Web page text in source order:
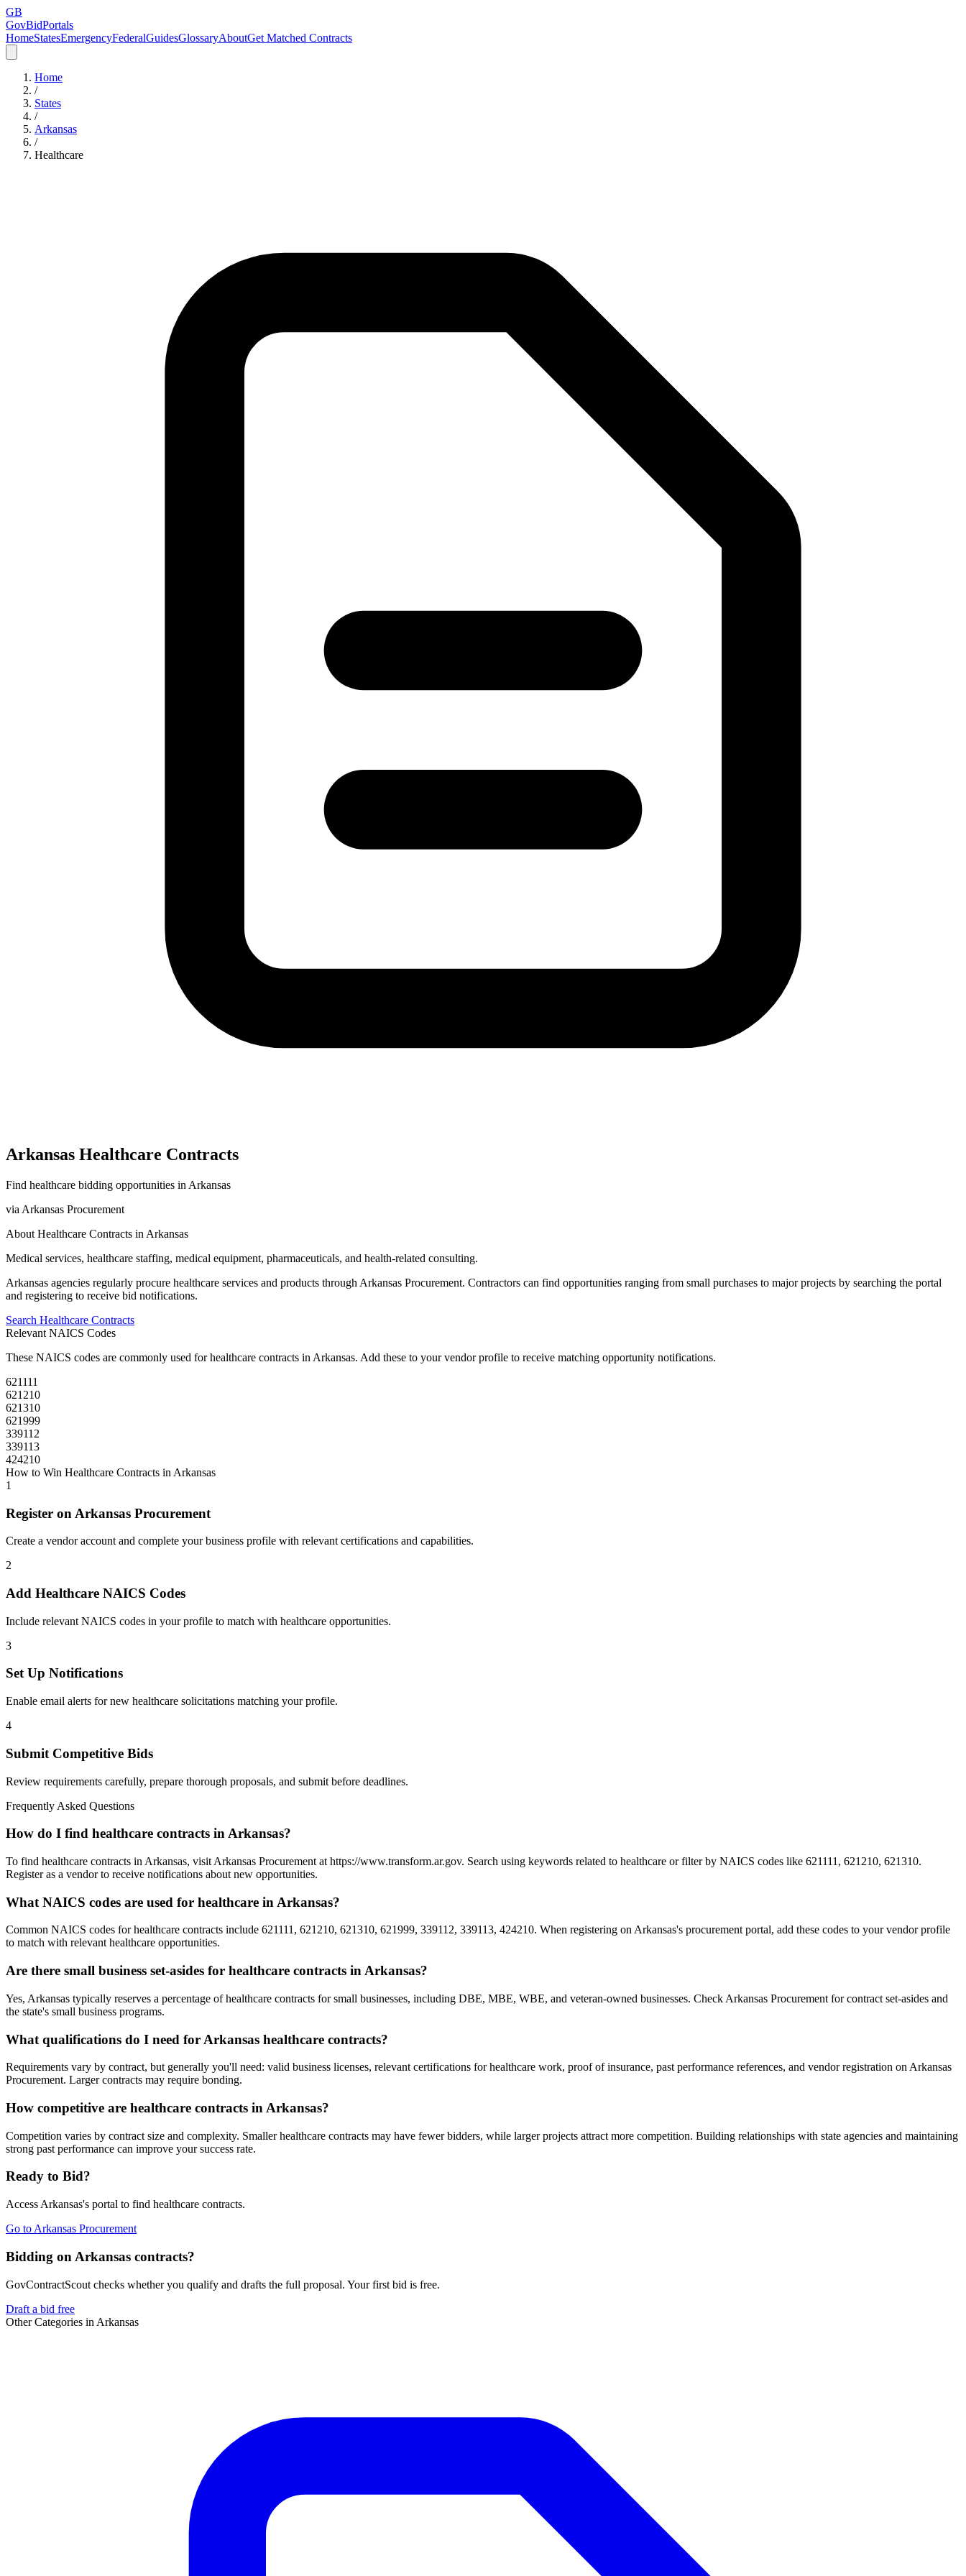
GB
GovBidPortals
HomeStatesEmergencyFederalGuidesGlossaryAboutGet Matched Contracts
Home
/
States
/
Arkansas
/
Healthcare
Arkansas Healthcare Contracts
Find healthcare bidding opportunities in Arkansas
via Arkansas Procurement
About Healthcare Contracts in Arkansas
Medical services, healthcare staffing, medical equipment, pharmaceuticals, and health-related consulting.
Arkansas agencies regularly procure healthcare services and products through Arkansas Procurement. Contractors can find opportunities ranging from small purchases to major projects by searching the portal
and registering to receive bid notifications.
Search Healthcare Contracts
Relevant NAICS Codes
These NAICS codes are commonly used forhealthcare contracts in Arkansas. Add these to your vendor profile to receive matching opportunity notifications.
621111
621210
621310
621999
339112
339113
424210
How to Win Healthcare Contracts in Arkansas
1
Register on Arkansas Procurement
Create a vendor account and complete your business profile with relevant certifications and capabilities.
2
Add Healthcare NAICS Codes
Include relevant NAICS codes in your profile to match with healthcare opportunities.
3
Set Up Notifications
Enable email alerts for new healthcare solicitations matching your profile.
4
Submit Competitive Bids
Review requirements carefully, prepare thorough proposals, and submit before deadlines.
Frequently Asked Questions
How do I find healthcare contracts in Arkansas?
To find healthcare contracts in Arkansas, visit Arkansas Procurement at https://www.transform.ar.gov. Search using keywords related to healthcare or filter by NAICS codes like 621111, 621210, 621310.
Register as a vendor to receive notifications about new opportunities.
What NAICS codes are used for healthcare in Arkansas?
Common NAICS codes for healthcare contracts include 621111, 621210, 621310, 621999, 339112, 339113, 424210. When registering on Arkansas's procurement portal, add these codes to your vendor profile
to match with relevant healthcare opportunities.
Are there small business set-asides for healthcare contracts in Arkansas?
Yes, Arkansas typically reserves a percentage of healthcare contracts for small businesses, including DBE, MBE, WBE, and veteran-owned businesses. Check Arkansas Procurement for contract set-asides and
the state's small business programs.
What qualifications do I need for Arkansas healthcare contracts?
Requirements vary by contract, but generally you'll need: valid business licenses, relevant certifications for healthcare work, proof of insurance, past performance references, and vendor registration on Arkansas
Procurement. Larger contracts may require bonding.
How competitive are healthcare contracts in Arkansas?
Competition varies by contract size and complexity. Smaller healthcare contracts may have fewer bidders, while larger projects attract more competition. Building relationships with state agencies and maintaining
strong past performance can improve your success rate.
Ready to Bid?
Access Arkansas's portal to find healthcare contracts.
Go to Arkansas Procurement
Bidding on Arkansas contracts?
GovContractScout checks whether you qualify and drafts the full proposal. Your first bid is free.
Draft a bid free
Other Categories in Arkansas